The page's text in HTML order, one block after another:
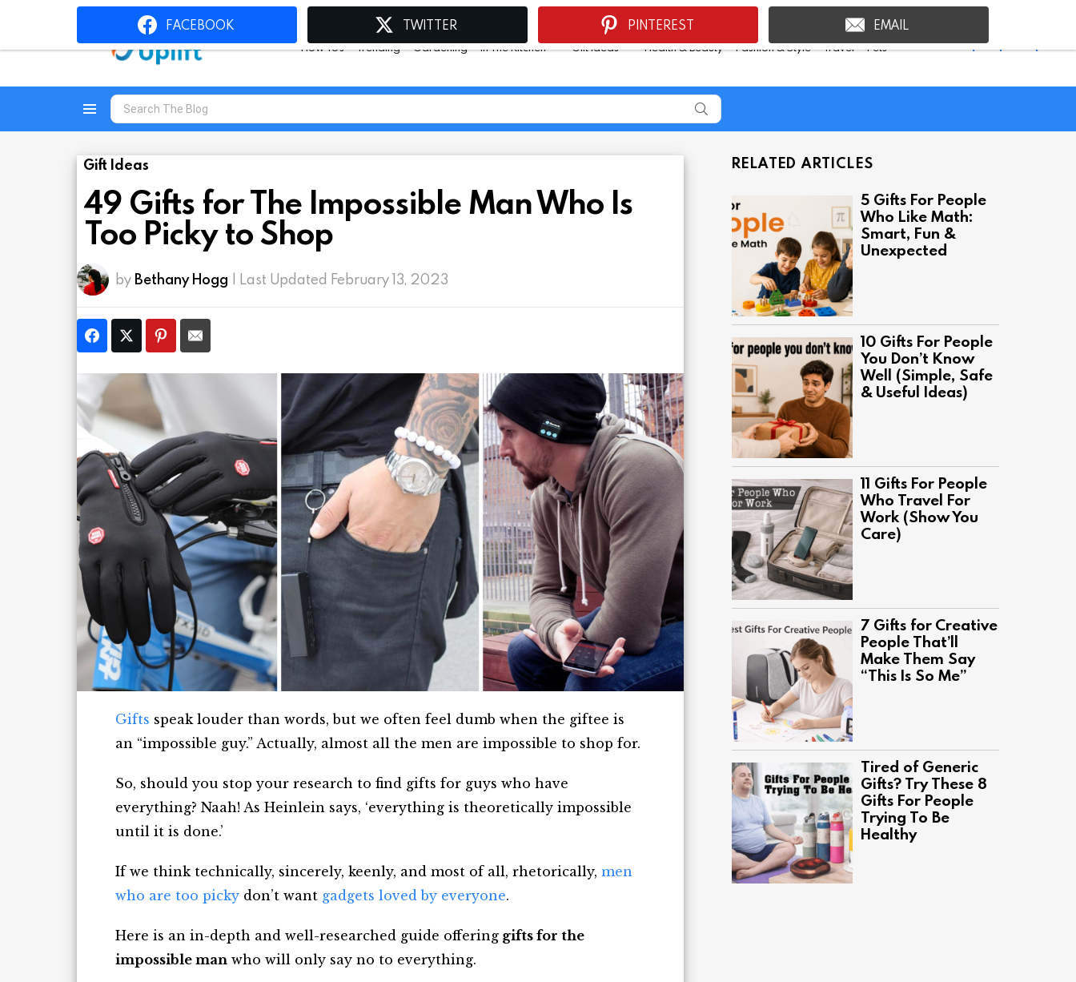
How To’s Trending Gardening In The Kitchen Gift Ideas Health & Beauty Fashion & Style Travel Pets Shop Inspire Uplift >
Menu
Search
for:
Gift Ideas
49 Gifts for The Impossible Man Who Is
Too Picky to Shop
by Bethany Hogg | Last Updated February 13, 2023
Gifts speak louder than words, but we often feel dumb when the giftee is
an “impossible guy.” Actually, almost all the men are impossible to shop for.
So, should you stop your research to find gifts for guys who have
everything? Naah! As Heinlein says, ‘everything is theoretically impossible
until it is done.’
If we think technically, sincerely, keenly, and most of all, rhetorically, men
who are too picky don’t want gadgets loved by everyone.
Here is an in-depth and well-researched guide offering gifts for the
impossible man who will only say no to everything.
RELATED ARTICLES
5 Gifts For People
Who Like Math:
Smart, Fun &
Unexpected
10 Gifts For People
You Don’t Know
Well (Simple, Safe
& Useful Ideas)
11 Gifts For People
Who Travel For
Work (Show You
Care)
7 Gifts for Creative
People That’ll
Make Them Say
“This Is So Me”
Tired of Generic
Gifts? Try These 8
Gifts For People
Trying To Be
Healthy
FACEBOOK TWITTER PINTEREST EMAIL